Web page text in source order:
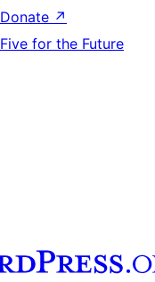
Donate ↗
Five for the Future